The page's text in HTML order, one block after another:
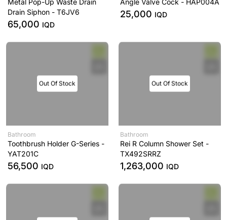
Metal Pop-Up Waste Drain
Drain Siphon - T6JV6
65,000 IQD
Angle Valve Cock - HAP004A
25,000 IQD
Out Of Stock
Bathroom
Toothbrush Holder G-Series -
YAT201C
56,500 IQD
Out Of Stock
Bathroom
Rei R Column Shower Set -
TX492SRRZ
1,263,000 IQD